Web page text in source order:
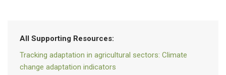
circumstances and assessments of vulnerability and climate risk,
needs, and plans) and backward-looking information (e.g., actions,
outcomes, and lessons) (Elliot et al. 2017
All Supporting Resources:
Tracking adaptation in agricultural sectors: Climate
change adaptation indicators